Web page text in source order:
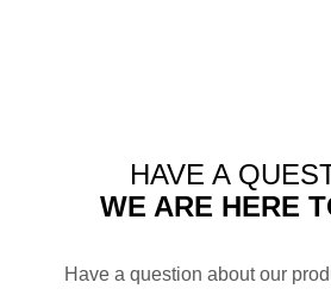
HAVE A
WE ARE HERE
Have a question about our